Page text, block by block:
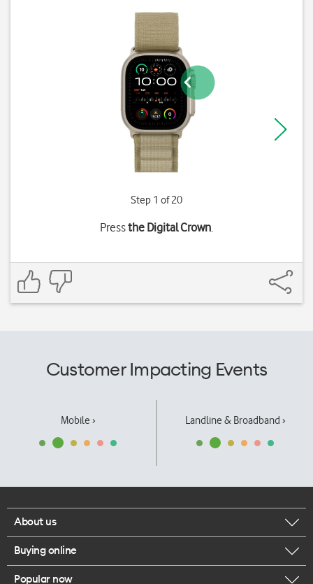
Step 1 of 20
Pressthe Digital Crown.
Customer Impacting Events
Mobile › Landline & Broadband ›
About us
Corporate responsibility
Buying online
Browse mobile phones
Popular now